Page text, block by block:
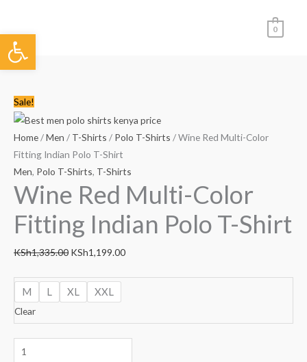
content
0
Sale!
Home/Men / T-Shirts / Polo T-Shirts / Wine Red Multi-Color
Fitting Indian Polo T-Shirt
Men, Polo T-Shirts, T-Shirts
Wine Red Multi-Color
Fitting Indian Polo T-Shirt
KSh1,335.00
price
was:
KSh1,335.00.
KSh1,199.00
price
is:
M L XL XXL
Clear
Wine
Red
Multi-
Color
Fitting
Indian
Polo
T-
quantity
Open toolbar